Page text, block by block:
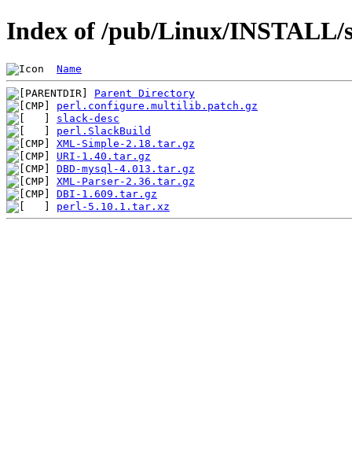
Index of /pub/Linux/INSTALL/
Name
Parent Directory
perl.configure.multilib.patch.gz
slack-desc
perl.SlackBuild
XML-Simple-2.18.tar.gz
URI-1.40.tar.gz
DBD-mysql-4.013.tar.gz
XML-Parser-2.36.tar.gz
DBI-1.609.tar.gz
perl-5.10.1.tar.xz